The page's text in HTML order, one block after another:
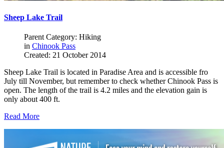
Sheep Lake Trail
Parent Category: Hiking
in Chinook Pass
Created: 21 October 2014
Sheep Lake Trail is located in Paradise Area and is accessible fro
July till November, but remember to check whether Chinook Pass is
open. The length of the trail is 4.2 miles and the elevation gain is
only about 400 ft.
Read More